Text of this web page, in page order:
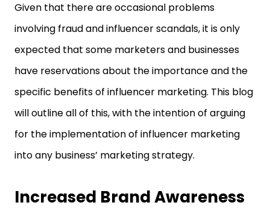
Given that there are occasional problems
involving fraud and influencer scandals, it is only
expected that some marketers and businesses
have reservations about the importance and the
specific benefits of influencer marketing. This blog
will outline all of this, with the intention of arguing
for the implementation of influencer marketing
into any business’ marketing strategy.
Increased Brand Awareness